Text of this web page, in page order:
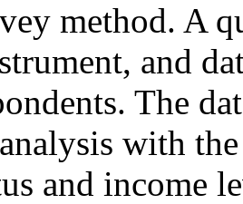
method. A
and
The
with
and income